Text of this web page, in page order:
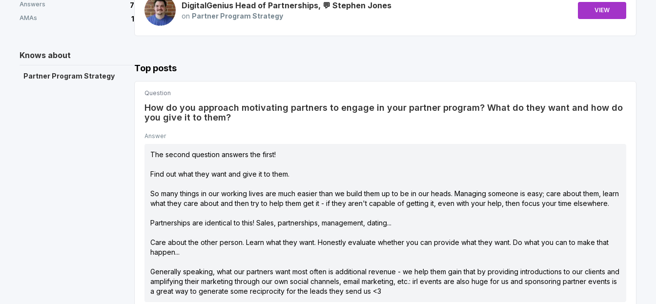
Answers 7
AMAs 1
Knows about
Partner Program Strategy
DigitalGenius Head of Partnerships, 💬 Stephen Jones
on Partner Program Strategy
VIEW
Top posts
Question
How do you approach motivating partners to engage in your partner program? What do they want and how do
you give it to them?
Answer
The second question answers the first!
Find out what they want and give it to them.
So many things in our working lives are much easier than we build them up to be in our heads. Managing someone is easy; care about them, learn
what they care about and then try to help them get it - if they aren't capable of getting it, even with your help, then focus your time elsewhere.
Partnerships are identical to this! Sales, partnerships, management, dating...
Care about the other person. Learn what they want. Honestly evaluate whether you can provide what they want. Do what you can to make that
happen...
Generally speaking, what our partners want most often is additional revenue - we help them gain that by providing introductions to our clients and
amplifying their marketing through our own social channels, email marketing, etc.: irl events are also huge for us and sponsoring partner events is
a great way to generate some reciprocity for the leads they send us <3